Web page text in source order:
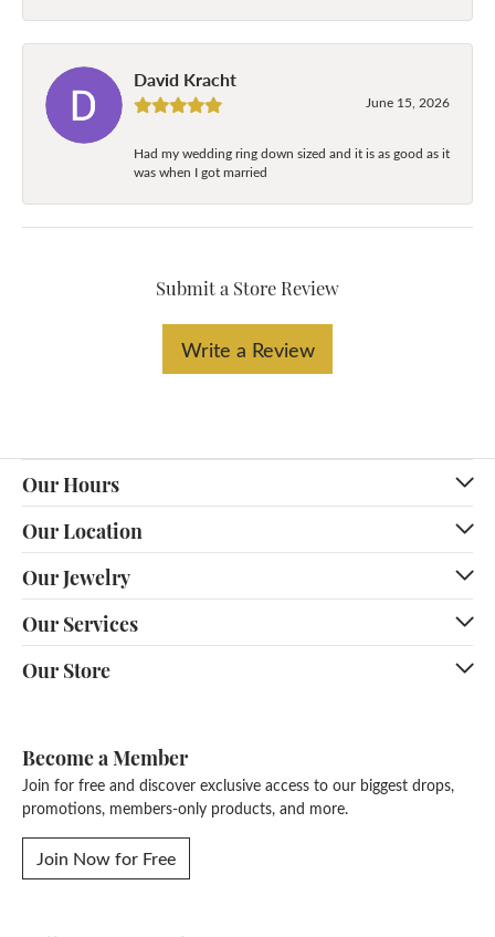
David Kracht
June 15, 2026
Had my wedding ring down sized and it is as good as it
was when I got married
Submit a Store Review
Write a Review
Our Hours
Our Location
Our Jewelry
Our Services
Our Store
Become a Member
Join for free and discover exclusive access to our biggest drops,
promotions, members-only products, and more.
Join Now for Free